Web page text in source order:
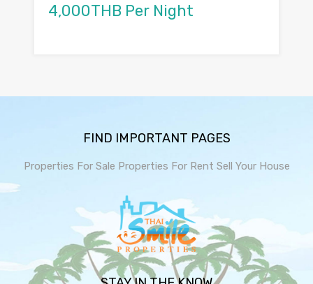
4,000THB Per Night
FIND IMPORTANT PAGES
Properties For Sale Properties For Rent Sell Your House